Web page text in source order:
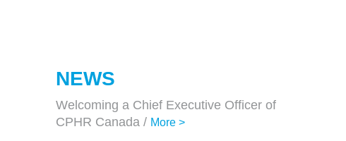
NEWS
Welcoming a Chief Executive Officer of
CPHR Canada / More >